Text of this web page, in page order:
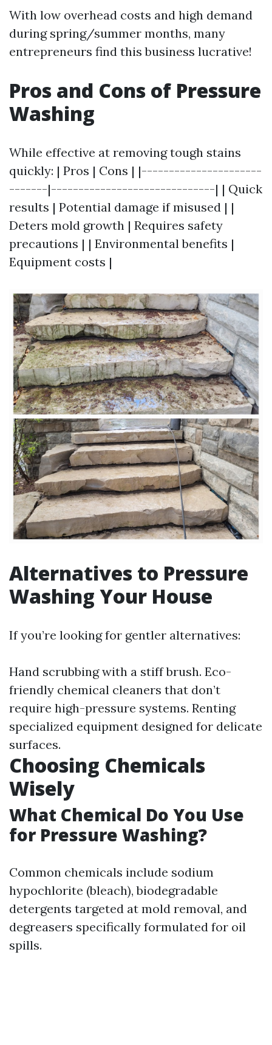
With low overhead costs and high demand
during spring/summer months, many
entrepreneurs find this business lucrative!
Pros and Cons of Pressure
Washing
While effective at removing tough stains
quickly: | Pros | Cons | |----------------------
-------|------------------------------| | Quick
results | Potential damage if misused | |
Deters mold growth | Requires safety
precautions | | Environmental benefits |
Equipment costs |
Alternatives to Pressure
Washing Your House
If you’re looking for gentler alternatives:
Hand scrubbing with a stiff brush. Eco-
friendly chemical cleaners that don’t
require high-pressure systems. Renting
specialized equipment designed for delicate
surfaces.
Choosing Chemicals
Wisely
What Chemical Do You Use
for Pressure Washing?
Common chemicals include sodium
hypochlorite (bleach), biodegradable
detergents targeted at mold removal, and
degreasers specifically formulated for oil
spills.